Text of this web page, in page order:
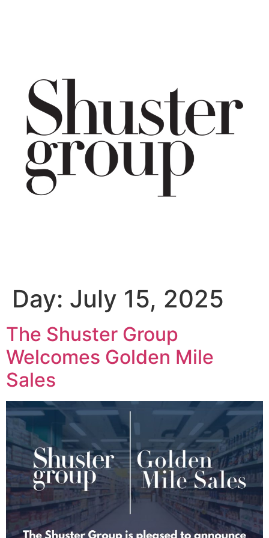
Day: July 15, 2025
The Shuster Group
Welcomes Golden Mile
Sales